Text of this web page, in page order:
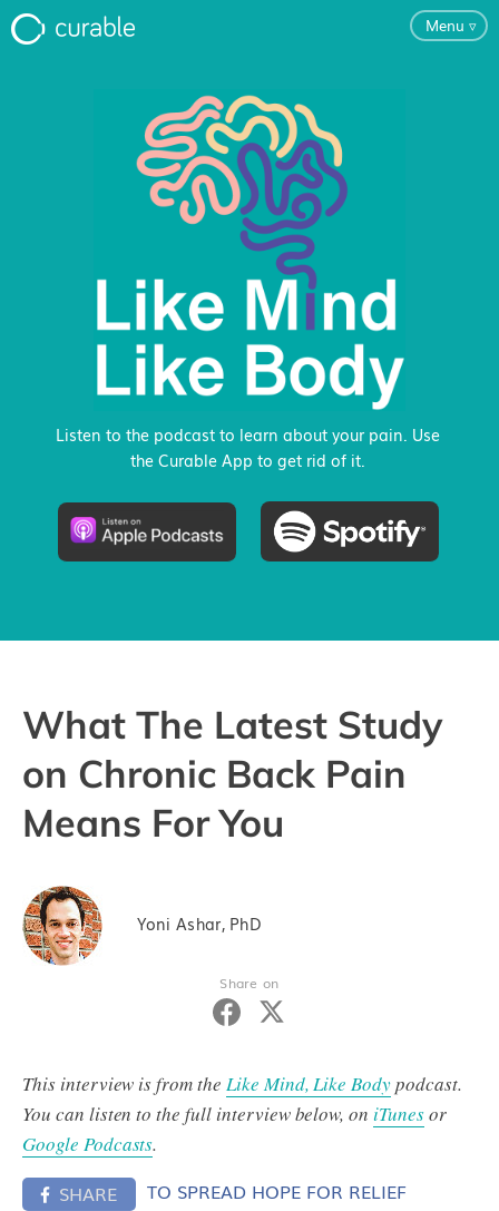
Menu ▿
For Clinicians
FAQ
Testimonials
About
Blog
Classes
Pricing
Listen to the podcast to learn about your pain. Use
the Curable App to get rid of it.
What The Latest Study
on Chronic Back Pain
Means For You
Yoni Ashar, PhD
Share on
This interview is from the Like Mind, Like Bodypodcast.
You can listen to the full interview below, oniTunesor
Google Podcasts.
SHARE TO SPREAD HOPE FOR RELIEF